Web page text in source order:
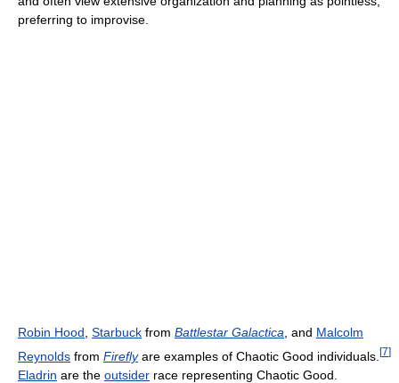
preferring to improvise.
Robin Hood Starbuck from Battlestar Galactica , and Malcolm
Reynolds from Fireflyare examples of Chaotic Good individuals. [7]
Eladrin are the outsider race representing Chaotic Good.